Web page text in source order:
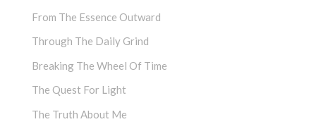
From The Essence Outward
Through The Daily Grind
Breaking The Wheel Of Time
The Quest For Light
The Truth About Me